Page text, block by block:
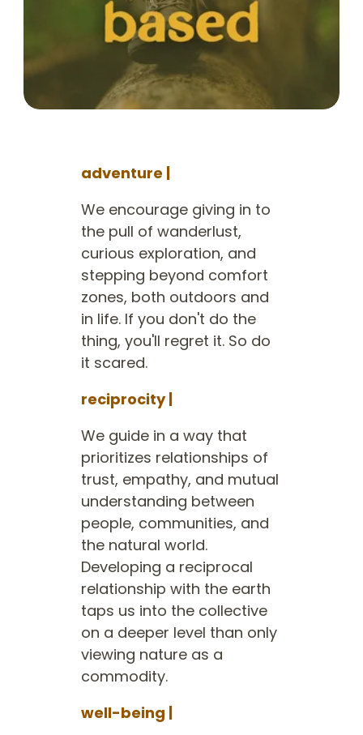
adventure |
We encourage giving in to
the pull of wanderlust,
curious exploration, and
stepping beyond comfort
zones, both outdoors and
in life. If you don't do the
thing, you'll regret it. So do
it scared.
reciprocity |
We guide in a way that
prioritizes relationships of
trust, empathy, and mutual
understanding between
people, communities, and
the natural world.
Developing a reciprocal
relationship with the earth
taps us into the collective
on a deeper level than only
viewing nature as a
commodity.
well-being |